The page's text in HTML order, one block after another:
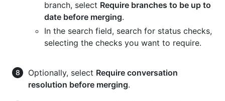
branch, select Require branches to be up to
date before merging.
In the search field, search for status checks,
selecting the checks you want to require.
Optionally, select Require conversation
resolution before merging.